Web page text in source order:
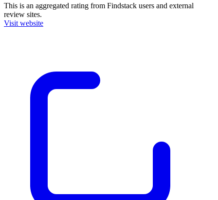
This is an aggregated rating from Findstack users and external
review sites.
Visit website